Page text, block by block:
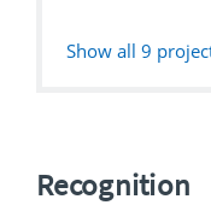
Show all 9
Recognition